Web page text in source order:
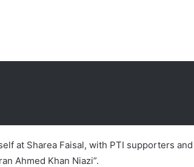
at Sharea Faisal, with PTI supporters and
Ahmed Khan Niazi”.